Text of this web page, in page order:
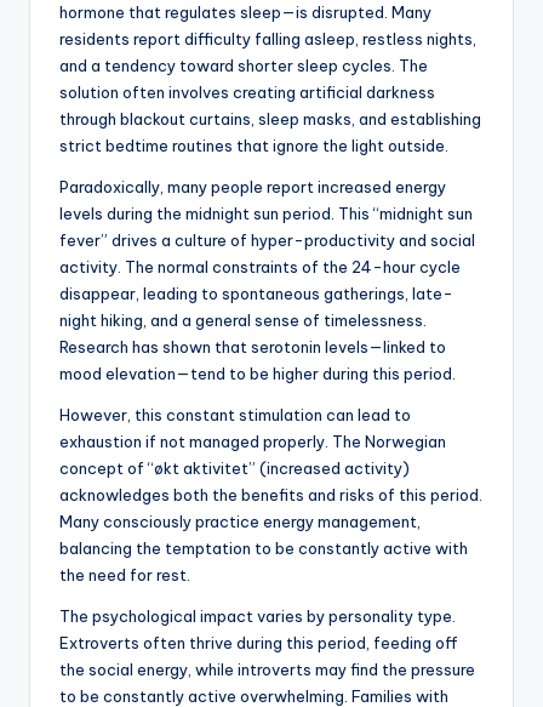
hormone that regulates sleep—is disrupted. Many
residents report difficulty falling asleep, restless nights,
and a tendency toward shorter sleep cycles. The
solution often involves creating artificial darkness
through blackout curtains, sleep masks, and establishing
strict bedtime routines that ignore the light outside.
Paradoxically, many people report increased energy
levels during the midnight sun period. This “midnight sun
fever” drives a culture of hyper-productivity and social
activity. The normal constraints of the 24-hour cycle
disappear, leading to spontaneous gatherings, late-
night hiking, and a general sense of timelessness.
Research has shown that serotonin levels—linked to
mood elevation—tend to be higher during this period.
However, this constant stimulation can lead to
exhaustion if not managed properly. The Norwegian
concept of “økt aktivitet” (increased activity)
acknowledges both the benefits and risks of this period.
Many consciously practice energy management,
balancing the temptation to be constantly active with
the need for rest.
The psychological impact varies by personality type.
Extroverts often thrive during this period, feeding off
the social energy, while introverts may find the pressure
to be constantly active overwhelming. Families with